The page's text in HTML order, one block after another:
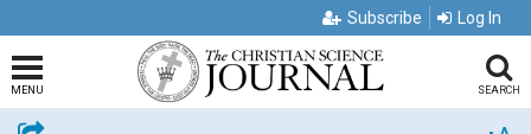
Subscribe Log In
MENU SEARCH